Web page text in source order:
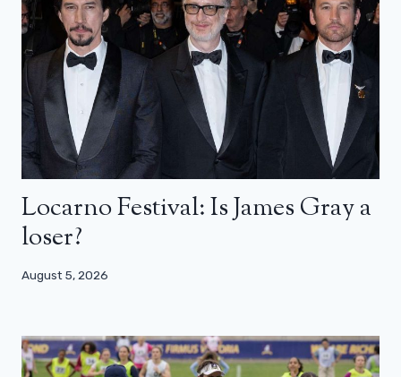
Locarno Festival: Is James Gray a
loser?
August 5, 2026